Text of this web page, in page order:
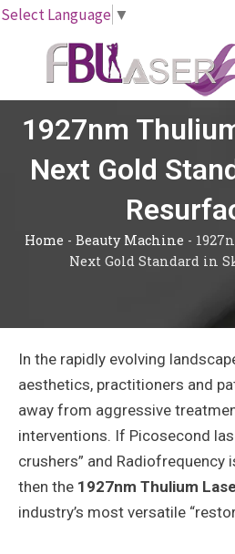
Select Language ▼
Skip
1927nm
Next Gold
Home - Beauty Machine -
Next Gold Standard in
In the rapidly evolving
aesthetics, practitioners and
away from aggressive
interventions. If Picosecond
crushers” and Radiofrequency
then the 1927nm Thulium
industry’s most versatile